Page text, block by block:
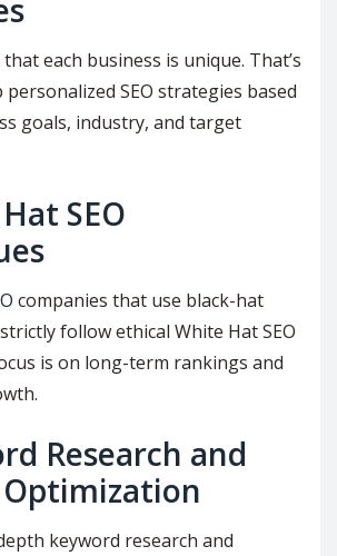
each business is unique. That’s
personalized SEO strategies based
goals, industry, and target
SEO
companies that use black-hat
follow ethical White Hat SEO
is on long-term rankings and
Research and
keyword research and